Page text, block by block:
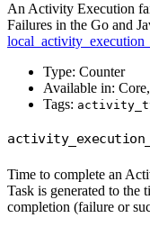
An Activity Execution
Failures in the Go and
Type: Counter
Available in:
Tags:
Time to complete an
Task is generated to the
completion (failure or